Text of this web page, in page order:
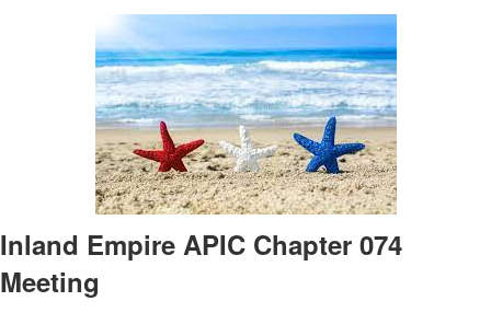
Inland Empire APIC Chapter 074
Meeting